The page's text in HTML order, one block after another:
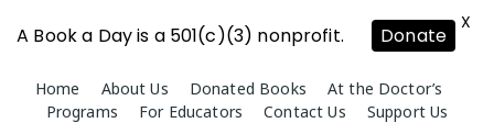
content
Home About Us Donated Books
At the Doctor’s
Programs
For Educators Contact Us Support Us
A Book a Day is a 501(c)(3) nonprofit. Donate
X